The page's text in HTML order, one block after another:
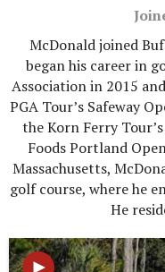
McDonald joined
began his career in
Association in 2015
PGA Tour’s Safeway
the Korn Ferry
Foods Portland
Massachusetts,
golf course, where he
He